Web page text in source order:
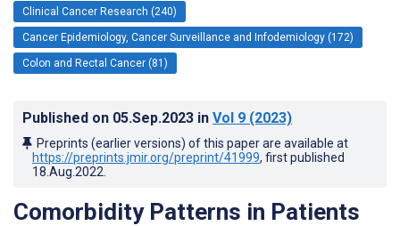
Clinical Cancer Research (240)
Cancer Epidemiology, Cancer Surveillance and Infodemiology (172)
Colon and Rectal Cancer (81)
Published on 05.Sep.2023 in Vol 9 (2023)
Preprints (earlier versions) of this paper are available at
https://preprints.jmir.org/preprint/41999, first published
18.Aug.2022
Comorbidity Patterns in Patients